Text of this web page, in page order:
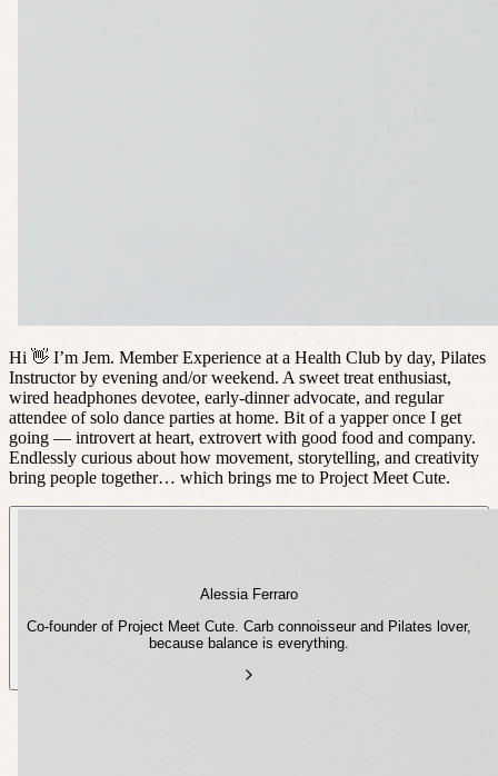
Hi 👋 I’m Jem. Member Experience at a Health Club by day, Pilates
Instructor by evening and/or weekend. A sweet treat enthusiast,
wired headphones devotee, early-dinner advocate, and regular
attendee of solo dance parties at home. Bit of a yapper once I get
going — introvert at heart, extrovert with good food and company.
Endlessly curious about how movement, storytelling, and creativity
bring people together… which brings me to Project Meet Cute.
Alessia Ferraro
Co-founder of Project Meet Cute. Carb connoisseur and Pilates lover,
because balance is everything.